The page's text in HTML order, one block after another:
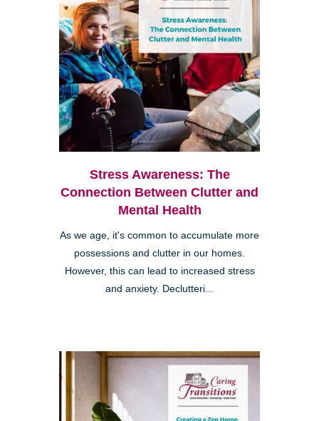
Stress Awareness: The
Connection Between Clutter and
Mental Health
As we age, it's common to accumulate more
possessions and clutter in our homes.
However, this can lead to increased stress
and anxiety. Declutteri...